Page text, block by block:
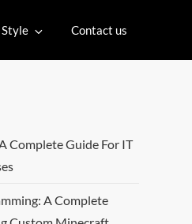
Contact us
Complete Guide For IT
A Complete